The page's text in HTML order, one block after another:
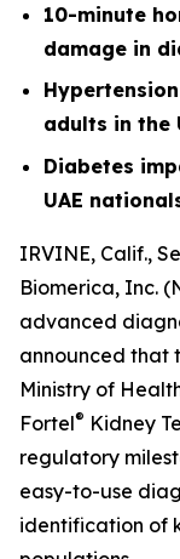
10-minute
damage in
adults in the
Diabetes
UAE
IRVINE, Calif.,
Biomerica, Inc.
advanced
announced that
Ministry of
Fortel® Kidney
regulatory
easy-to-use
identification of